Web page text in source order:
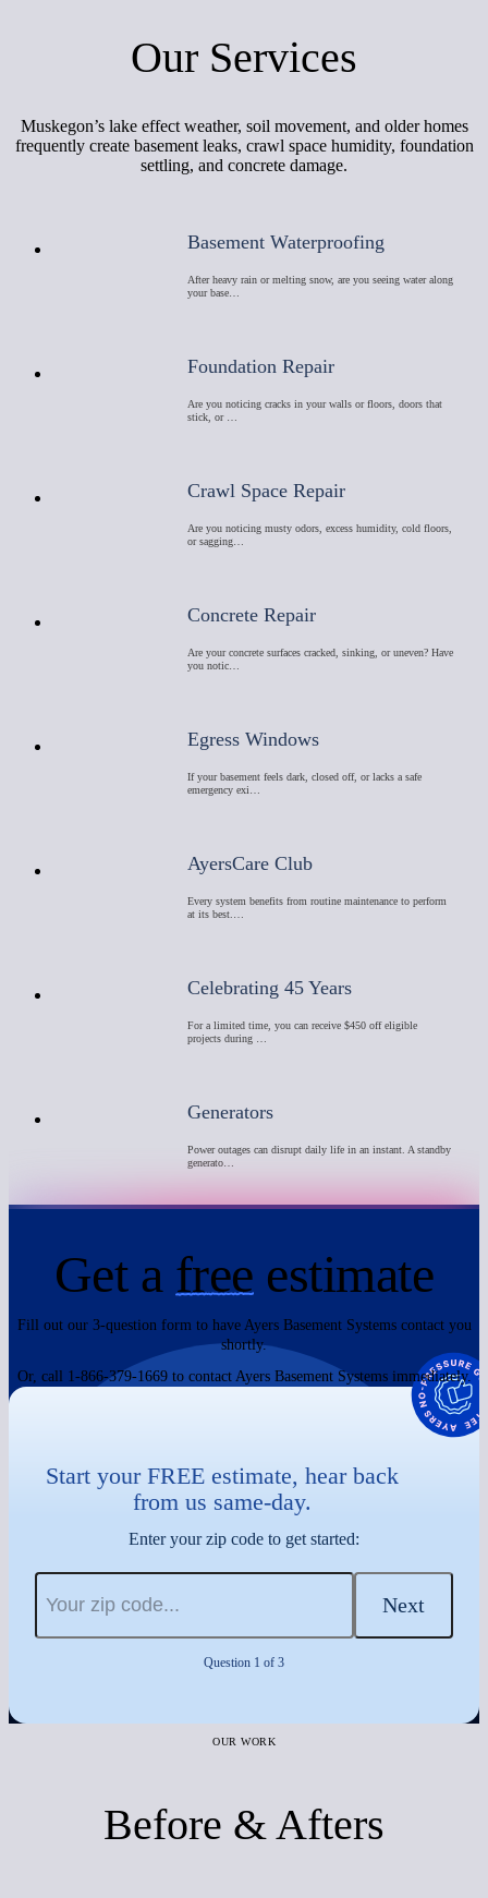
Our Services
Muskegon’s lake effect weather, soil movement, and older homes
frequently create basement leaks, crawl space humidity, foundation
settling, and concrete damage.
Basement Waterproofing
After heavy rain or melting snow, are you seeing water along
your base…
Foundation Repair
Are you noticing cracks in your walls or floors, doors that
stick, or …
Crawl Space Repair
Are you noticing musty odors, excess humidity, cold floors,
or sagging…
Concrete Repair
Are your concrete surfaces cracked, sinking, or uneven? Have
you notic…
Egress Windows
If your basement feels dark, closed off, or lacks a safe
emergency exi…
AyersCare Club
Every system benefits from routine maintenance to perform
at its best.…
Celebrating 45 Years
For a limited time, you can receive $450 off eligible
projects during …
Generators
Power outages can disrupt daily life in an instant. A standby
generato…
Get a free estimate
Fill out our 3-question form to have Ayers Basement Systems contact you
shortly.
Or, call 1-866-379-1669 to contact Ayers Basement Systems immediately.
Start your FREE estimate, hear back
from us same-day.
Enter your zip code to get started:
Next
Question 1 of 3
OUR WORK
Before & Afters